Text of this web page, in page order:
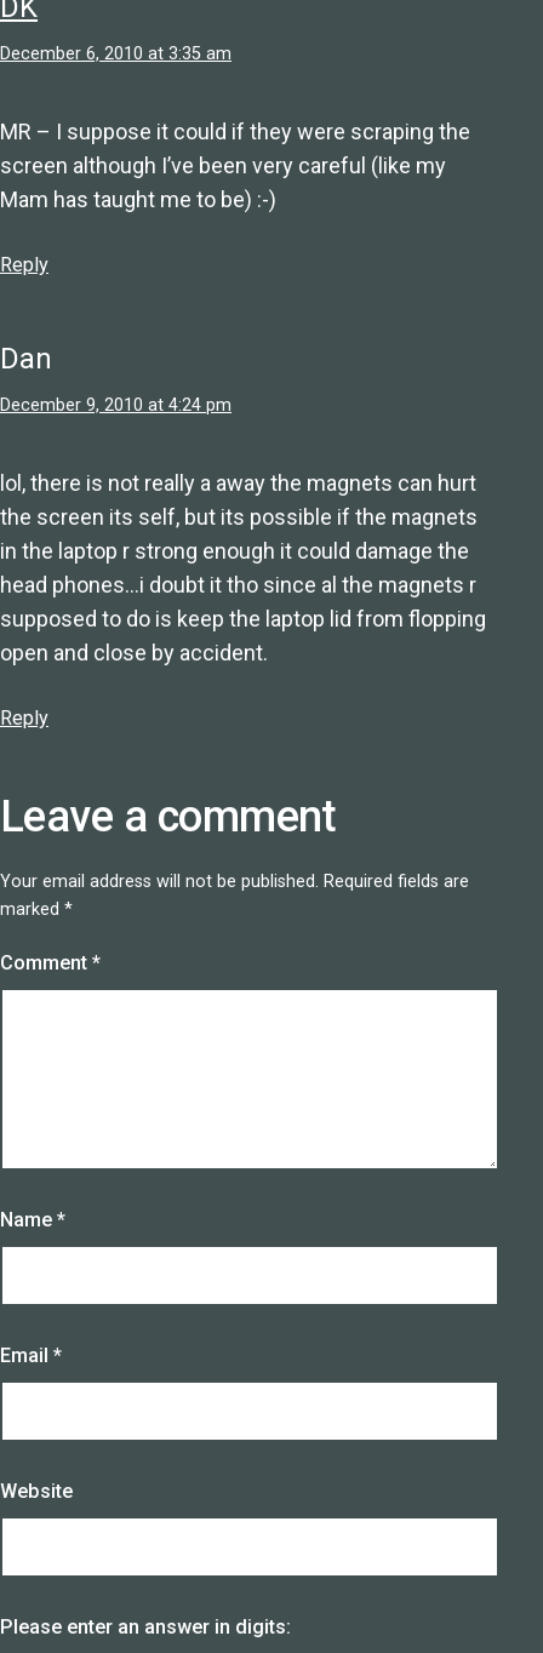
DK
December 6, 2010 at 3:35 am
MR – I suppose it could if they were scraping the
screen although I’ve been very careful (like my
Mam has taught me to be) :-)
Reply
Dan
December 9, 2010 at 4:24 pm
lol, there is not really a away the magnets can hurt
the screen its self, but its possible if the magnets
in the laptop r strong enough it could damage the
head phones…i doubt it tho since al the magnets r
supposed to do is keep the laptop lid from flopping
open and close by accident.
Reply
Leave a comment
Your email address will not be published. Required fields are
marked *
Comment *
Name *
Email *
Website
Please enter an answer in digits: